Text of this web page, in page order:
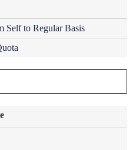
Self to Regular Basis